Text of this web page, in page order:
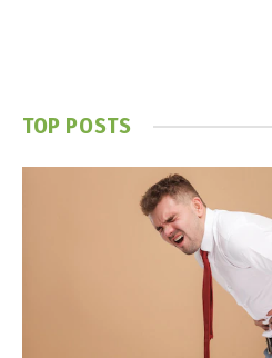
TOP POSTS